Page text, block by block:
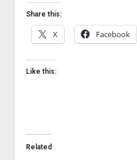
Share this:
X Facebook
Like this:
Related